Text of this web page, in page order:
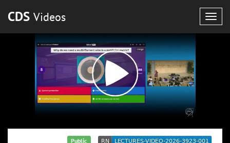
CDS Videos
Public